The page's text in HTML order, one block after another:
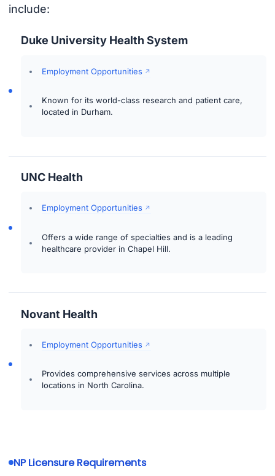
include:
Duke University Health System
Employment Opportunities
Known for its world-class research and patient care,
located in Durham.
UNC Health
Employment Opportunities
Offers a wide range of specialties and is a leading
healthcare provider in Chapel Hill.
Novant Health
Employment Opportunities
Provides comprehensive services across multiple
locations in North Carolina.
NP Licensure Requirements